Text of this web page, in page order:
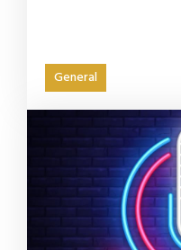
General